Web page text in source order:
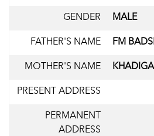
GENDER MALE
FATHER'S NAME FM
MOTHER'S NAME
PRESENT ADDRESS
PERMANENT
ADDRESS